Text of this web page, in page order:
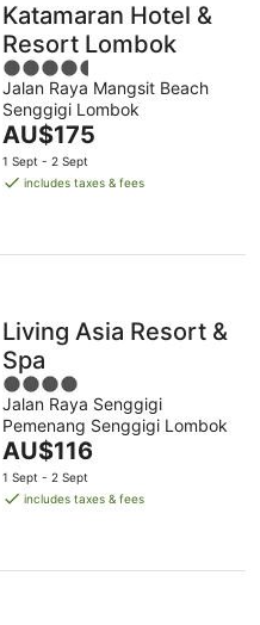
Katamaran Hotel &
Resort Lombok
4.5
out
of
5
Jalan Raya Mangsit Beach
Senggigi Lombok
The
price
is
night
AU$175
1 Sept - 2 Sept
includes taxes & fees
Living Asia Resort &
Spa
4
out
of
5
Jalan Raya Senggigi
Pemenang Senggigi Lombok
The
price
is
night
AU$116
1 Sept - 2 Sept
includes taxes & fees